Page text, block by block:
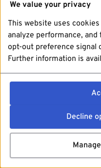
We value your privacy
This website uses
analyze performance,
opt-out preference signal
Further information is
Decline